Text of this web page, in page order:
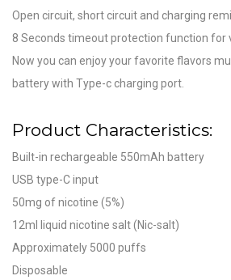
Open circuit, short circuit and charging
8 Seconds timeout protection function for
Now you can enjoy your favorite flavors
battery with Type-c charging port.
Product Characteristics:
Built-in rechargeable 550mAh battery
USB type-C input
50mg of nicotine (5%)
12ml liquid nicotine salt (Nic-salt)
Approximately 5000 puffs
Disposable